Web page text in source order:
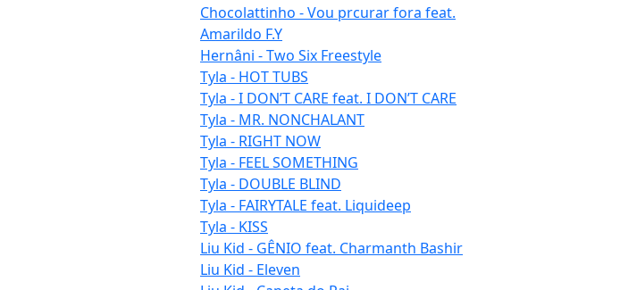
Chocolattinho - Vou prcurar fora feat.
Amarildo F.Y
Hernâni - Two Six Freestyle
Tyla - HOT TUBS
Tyla - I DON’T CARE feat. I DON’T CARE
Tyla - MR. NONCHALANT
Tyla - RIGHT NOW
Tyla - FEEL SOMETHING
Tyla - DOUBLE BLIND
Tyla - FAIRYTALE feat. Liquideep
Tyla - KISS
Liu Kid - GÊNIO feat. Charmanth Bashir
Liu Kid - Eleven